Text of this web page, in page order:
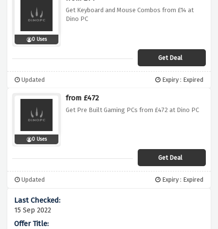
0 Uses
Get Keyboard and Mouse Combos from £14 at
Dino PC
Get Deal
Updated Expiry : Expired
0 Uses
from £472
Get Pre Built Gaming PCs from £472 at Dino PC
Get Deal
Updated Expiry : Expired
15 Sep 2022